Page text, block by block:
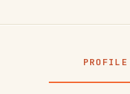
PROFILE